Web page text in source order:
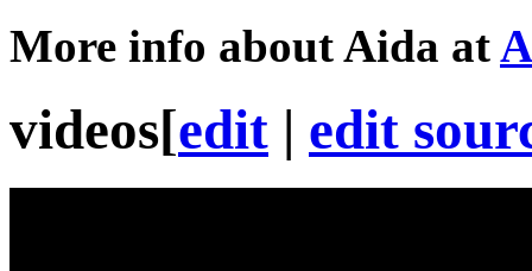
More info about Aida at
videos[edit | edit